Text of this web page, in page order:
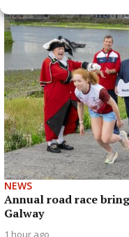
NEWS
Annual road race
Galway
1 hour ago